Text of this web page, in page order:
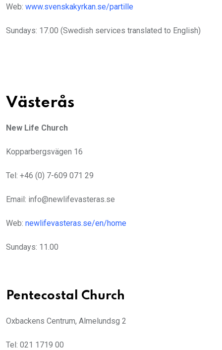
Web: www.svenskakyrkan.se/partille
Sundays: 17.00 (Swedish services translated to English)
Västerås
New Life Church
Kopparbergsvägen 16
Tel: +46 (0) 7-609 071 29
Email: info@newlifevasteras.se
Web: newlifevasteras.se/en/home
Sundays: 11.00
Pentecostal Church
Oxbackens Centrum, Almelundsg 2
Tel: 021 1719 00